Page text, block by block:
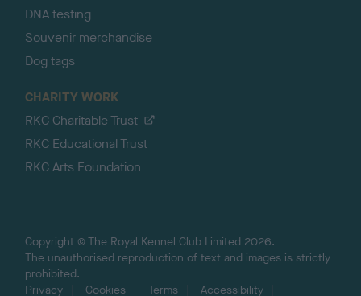
DNA testing
Souvenir merchandise
Dog tags
CHARITY WORK
RKC Charitable Trust
RKC Educational Trust
RKC Arts Foundation
Copyright © The Royal Kennel Club Limited 2026.
The unauthorised reproduction of text and images is strictly
prohibited.
Privacy
Cookies Terms Accessibility